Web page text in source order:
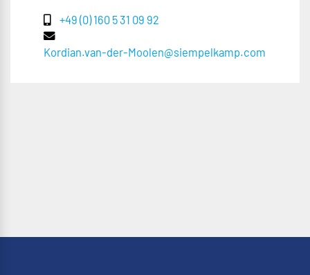
+49 (0) 160 5 31 09 92
Kordian.van-der-Moolen@siempelkamp.com